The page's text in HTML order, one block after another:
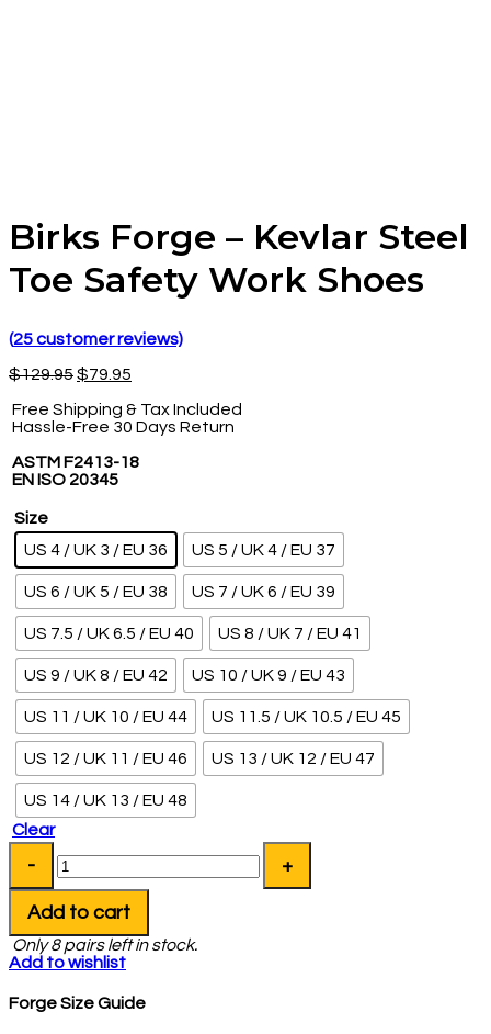
Birks Forge – Kevlar Steel
Toe Safety Work Shoes
(25customer reviews)
$129.95$79.95
Free Shipping & Tax Included
Hassle-Free 30 Days Return
ASTM F2413-18
EN ISO 20345
Size
US 4 / UK 3 / EU 36
US 5 / UK 4 / EU 37
US 6 / UK 5 / EU 38 US 7 / UK 6 / EU 39
US 7.5 / UK 6.5 / EU 40 US 8 / UK 7 / EU 41
US 9 / UK 8 / EU 42 US 10 / UK 9 / EU 43
US 11 / UK 10 / EU 44 US 11.5 / UK 10.5 / EU 45
US 12 / UK 11 / EU 46 US 13 / UK 12 / EU 47
US 14 / UK 13 / EU 48
Clear
Add to cart
Only8pairs left in stock.
Add to wishlist
Forge Size Guide